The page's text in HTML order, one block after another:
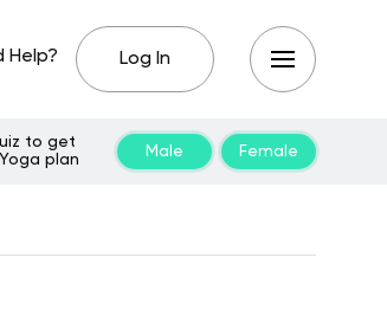
Help? Log In
to get
plan
Male Female